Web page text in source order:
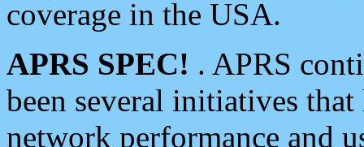
coverage in the USA.
APRS SPEC! . APRS
been several initiatives
network performance and